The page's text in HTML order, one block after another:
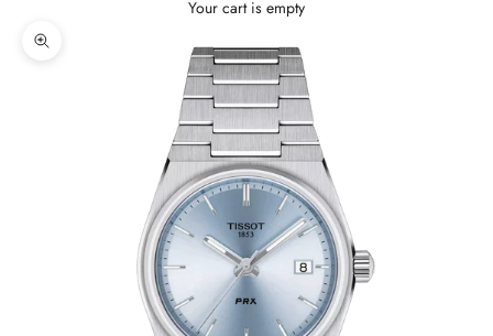
Your cart is empty
Enlarge image